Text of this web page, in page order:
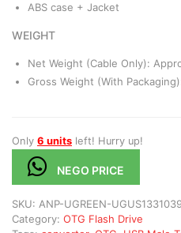
ABS case + Jacket
WEIGHT
Net Weight (Cable Only):
Gross Weight (With
Only 6 units left! Hurry up!
NEGO PRICE
SKU: ANP-UGREEN-
Category: OTG Flash Drive